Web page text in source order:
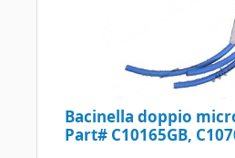
Bacinella doppio
Part# C10165GB,